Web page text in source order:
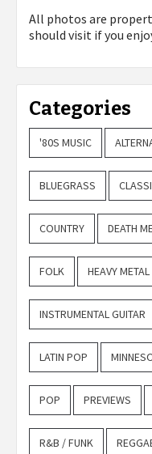
All photos are
should visit if you
Categories
'80S MUSIC
BLUEGRASS
COUNTRY DEATH
FOLK HEAVY METAL
INSTRUMENTAL GUITAR
LATIN POP
POP PREVIEWS
R&B / FUNK